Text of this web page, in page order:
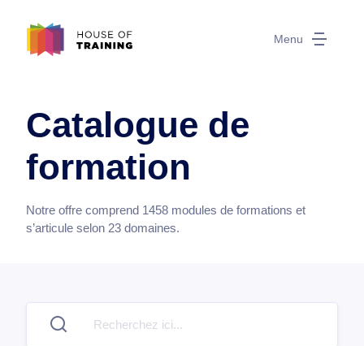
Menu
Catalogue de
formation
Notre offre comprend 1458 modules de formations et
s’articule selon 23 domaines.